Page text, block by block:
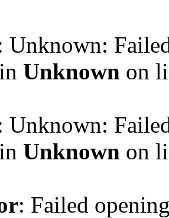
Unknown:
Unknown on
Unknown:
Unknown on
: Failed